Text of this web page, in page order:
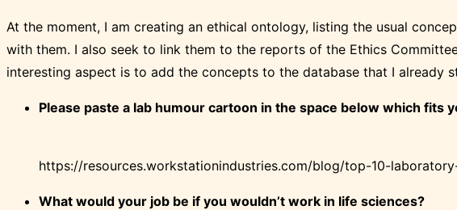
At the moment, I am creating an ethical ontology, listing the usual
with them. I also seek to link them to the reports of the Ethics
interesting aspect is to add the concepts to the database that I already
Please paste a lab humour cartoon in the space below which fits
https://resources.workstationindustries.com/blog/top-10-
What would your job be if you wouldn’t work in life sciences?